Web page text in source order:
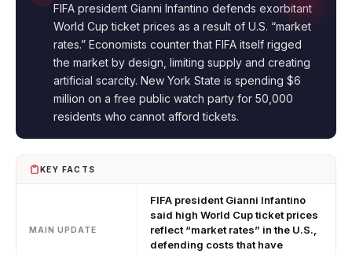
FIFA president Gianni Infantino defends exorbitant
World Cup ticket prices as a result of U.S. “market
rates.” Economists counter that FIFA itself rigged
the market by design, limiting supply and creating
artificial scarcity. New York State is spending $6
million on a free public watch party for 50,000
residents who cannot afford tickets.
KEY FACTS
MAIN UPDATE
FIFA president Gianni Infantino
said high World Cup ticket prices
reflect “market rates” in the U.S.,
defending costs that have